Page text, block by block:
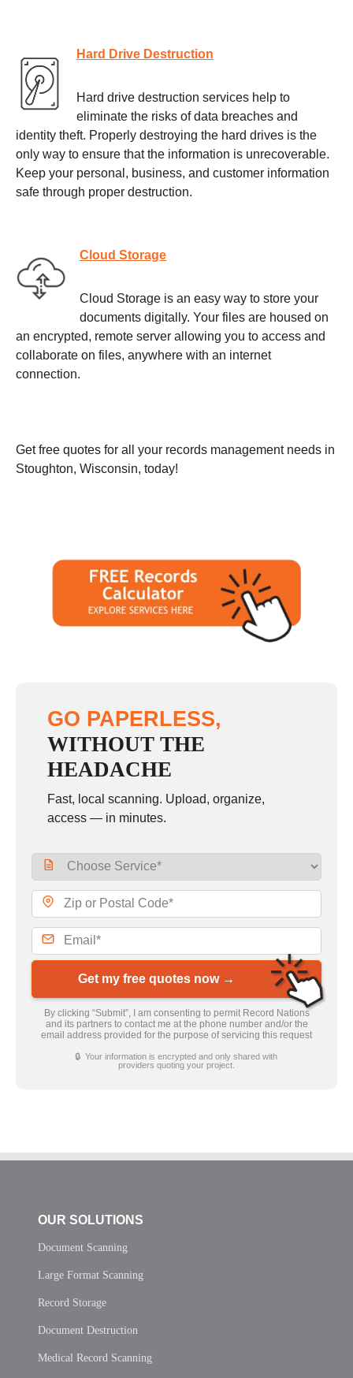
Hard Drive Destruction
Hard drive destruction services help to
eliminate the risks of data breaches and
identity theft. Properly destroying the hard drives is the
only way to ensure that the information is unrecoverable.
Keep your personal, business, and customer information
safe through proper destruction.
Cloud Storage
Cloud Storage is an easy way to store your
documents digitally. Your files are housed on
an encrypted, remote server allowing you to access and
collaborate on files, anywhere with an internet
connection.
Get free quotes for all your records management needs in
Stoughton, Wisconsin, today!
GO PAPERLESS,
WITHOUT THE
HEADACHE
Fast, local scanning. Upload, organize,
access — in minutes.
Get my free quotes now →
By clicking “Submit”, I am consenting to permit Record Nations
and its partners to contact me at the phone number and/or the
email address provided for the purpose of servicing this request
🔒 Your information is encrypted and only shared with
providers quoting your project.
OUR SOLUTIONS
Document Scanning
Large Format Scanning
Record Storage
Document Destruction
Medical Record Scanning